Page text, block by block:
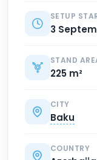
SETUP
3
STAND
225 m²
CITY
Baku
COUNTRY